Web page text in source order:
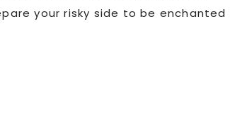
your risky side to be enchanted